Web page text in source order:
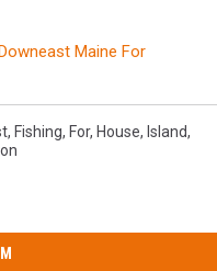
Maine For
, Fishing, For, House, Island,